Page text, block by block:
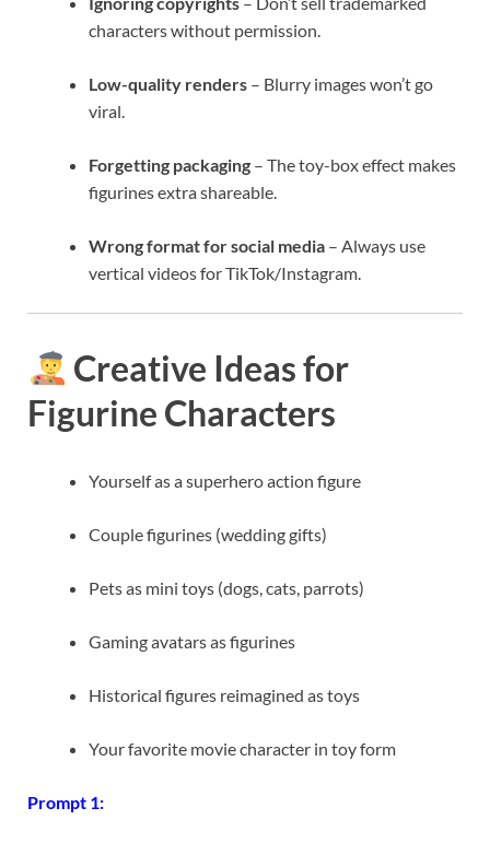
characters without permission.
Low-quality renders – Blurry images won’t go
viral.
Forgetting packaging – The toy-box effect makes
figurines extra shareable.
Wrong format for social media – Always use
vertical videos for TikTok/Instagram.
Creative Ideas for
Figurine Characters
Yourself as a superhero action figure
Couple figurines (wedding gifts)
Pets as mini toys (dogs, cats, parrots)
Gaming avatars as figurines
Historical figures reimagined as toys
Your favorite movie character in toy form
Prompt 1: